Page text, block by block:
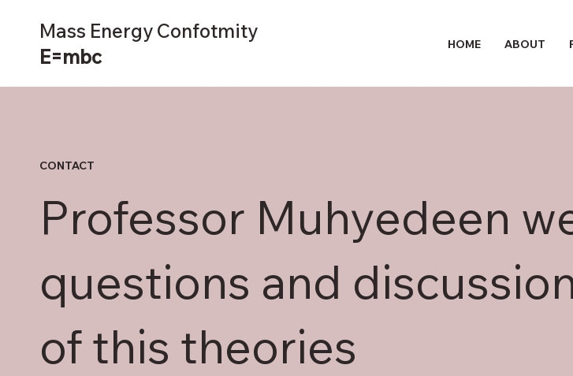
Mass Energy Confotmity
E=mbc
HOME ABOUT
CONTACT
Professor Muhyedeen
questions and
of this theories